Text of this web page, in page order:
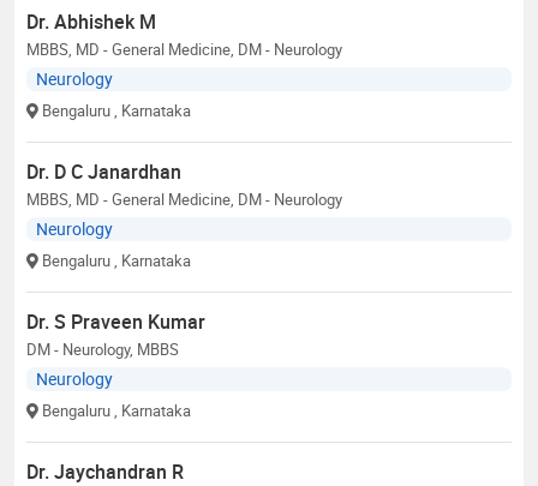
Dr. Abhishek M
MBBS, MD - General Medicine, DM - Neurology
Neurology
Bengaluru , Karnataka
Dr. D C Janardhan
MBBS, MD - General Medicine, DM - Neurology
Neurology
Bengaluru , Karnataka
Dr. S Praveen Kumar
DM - Neurology, MBBS
Neurology
Bengaluru , Karnataka
Dr. Jaychandran R